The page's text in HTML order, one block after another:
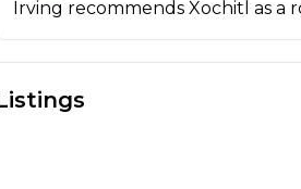
Irving recommends Xochitl as a